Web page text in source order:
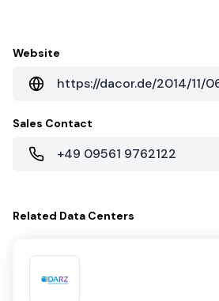
Website
Sales Contact
+49 09561 9762122
Related Data Centers